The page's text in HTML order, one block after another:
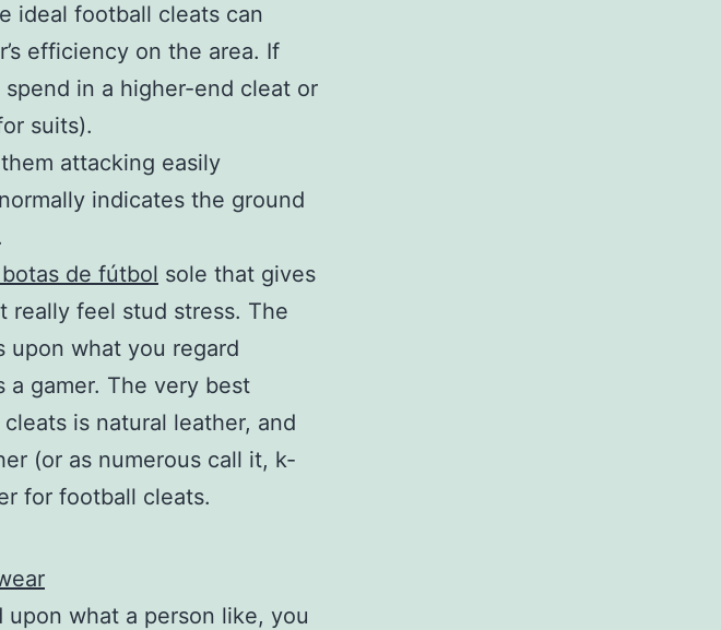
ideal football cleats can
efficiency on the area. If
in a higher-end cleat or
suits).
attacking easily
indicates the ground
de fútbol sole that gives
really feel stud stress. The
upon what you regard
a gamer. The very best
is natural leather, and
(or as numerous call it, k-
for football cleats.
what a person like, you